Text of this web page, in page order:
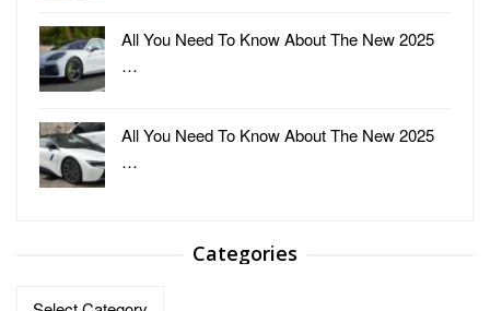
All You Need To Know About The New 2025
…
All You Need To Know About The New 2025
…
Categories
Categories